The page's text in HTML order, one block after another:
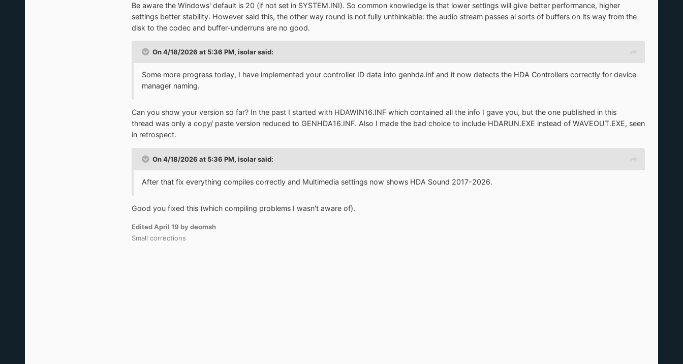
Be aware the Windows' default is 20 (if not set in SYSTEM.INI). So common knowledge is that lower settings will give better performance, higher
settings better stability. However said this, the other way round is not fully unthinkable: the audio stream passes al sorts of buffers on its way from the
disk to the codec and buffer-underruns are no good.
On 4/18/2026 at 5:36 PM, isolarsaid:
Some more progress today, I have implemented your controller ID data into genhda.inf and it now detects the HDA Controllers correctly for device
manager naming.
Can you show your version so far? In the past I started with HDAWIN16.INF which contained all the info I gave you, but the one published in this
thread was only a copy/ paste version reduced to GENHDA16.INF. Also I made the bad choice to include HDARUN.EXE instead of WAVEOUT.EXE, seen
in retrospect.
On 4/18/2026 at 5:36 PM, isolarsaid:
After that fix everything compiles correctly and Multimedia settings now shows HDA Sound 2017-2026.
Good you fixed this (which compiling problems I wasn't aware of).
EditedApril 19 by deomsh
Small corrections